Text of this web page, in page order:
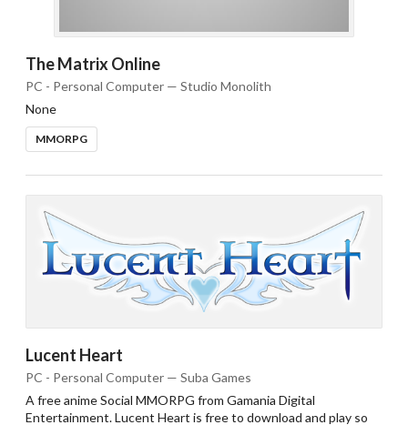
The Matrix Online
PC - Personal Computer — Studio Monolith
None
MMORPG
Lucent Heart
PC - Personal Computer — Suba Games
A free anime Social MMORPG from Gamania Digital
Entertainment. Lucent Heart is free to download and play so